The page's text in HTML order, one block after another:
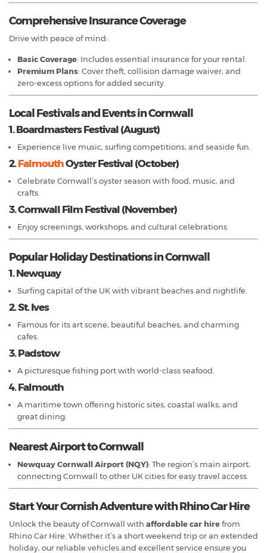
Comprehensive Insurance Coverage
Drive with peace of mind:
Basic Coverage: Includes essential insurance for your rental.
Premium Plans: Cover theft, collision damage waiver, and
zero-excess options for added security.
Local Festivals and Events in Cornwall
1. Boardmasters Festival (August)
Experience live music, surfing competitions, and seaside fun.
2.FalmouthOyster Festival (October)
Celebrate Cornwall’s oyster season with food, music, and
crafts.
3. Cornwall Film Festival (November)
Enjoy screenings, workshops, and cultural celebrations.
Popular Holiday Destinations in Cornwall
1. Newquay
Surfing capital of the UK with vibrant beaches and nightlife.
2. St. Ives
Famous for its art scene, beautiful beaches, and charming
cafes.
3. Padstow
A picturesque fishing port with world-class seafood.
4. Falmouth
A maritime town offering historic sites, coastal walks, and
great dining.
Nearest Airport to Cornwall
Newquay Cornwall Airport (NQY): The region’s main airport,
connecting Cornwall to other UK cities for easy travel access.
Start Your Cornish Adventure with Rhino Car Hire
Unlock the beauty of Cornwall with affordable car hirefrom
Rhino Car Hire. Whether it’s a short weekend trip or an extended
holiday, our reliable vehicles and excellent service ensure you